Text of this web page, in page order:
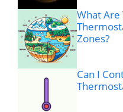
What Are
Zones?
Can I